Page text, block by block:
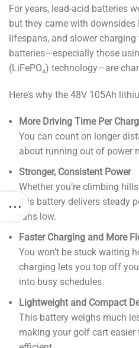
For years, lead-acid batteries
but they came with downsides
lifespans, and slower
batteries—especially those
(LiFePO₄) technology—are
Here’s why the 48V 105Ah
More Driving Time Per
You can count on longer
about running out of power
Stronger, Consistent Power
Whether you’re climbing
this battery delivers steady
runs low.
Faster Charging and More
You won’t be stuck waiting
charging lets you top off
into busy schedules.
Lightweight and Compact
This battery weighs much
making your golf cart easier